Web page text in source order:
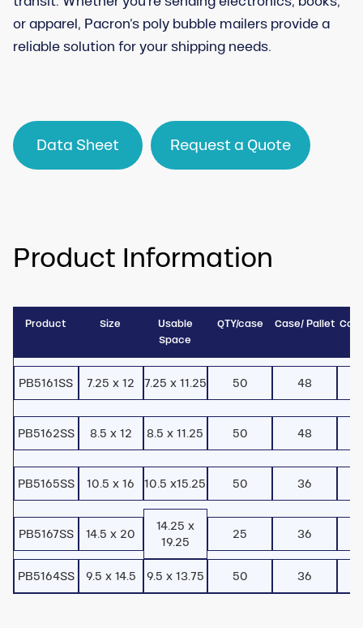
or apparel, Pacron’s poly bubble mailers provide a
reliable solution for your shipping needs.
Data Sheet Request a Quote
Product Information
Product Size
Usable
Space
QTY/case Case/ Pallet
PB5161SS 7.25 x 12 7.25 x 11.25 50 48
PB5162SS 8.5 x 12 8.5 x 11.25 50 48
PB5165SS 10.5 x 16 10.5 x15.25 50 36
PB5167SS 14.5 x 20
14.25 x
19.25
25 36
PB5164SS 9.5 x 14.5 9.5 x 13.75 50 36